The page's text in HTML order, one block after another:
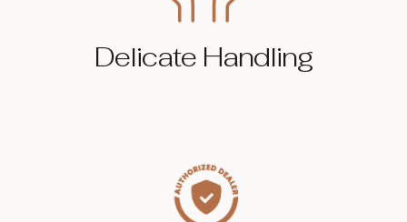
Delicate Handling